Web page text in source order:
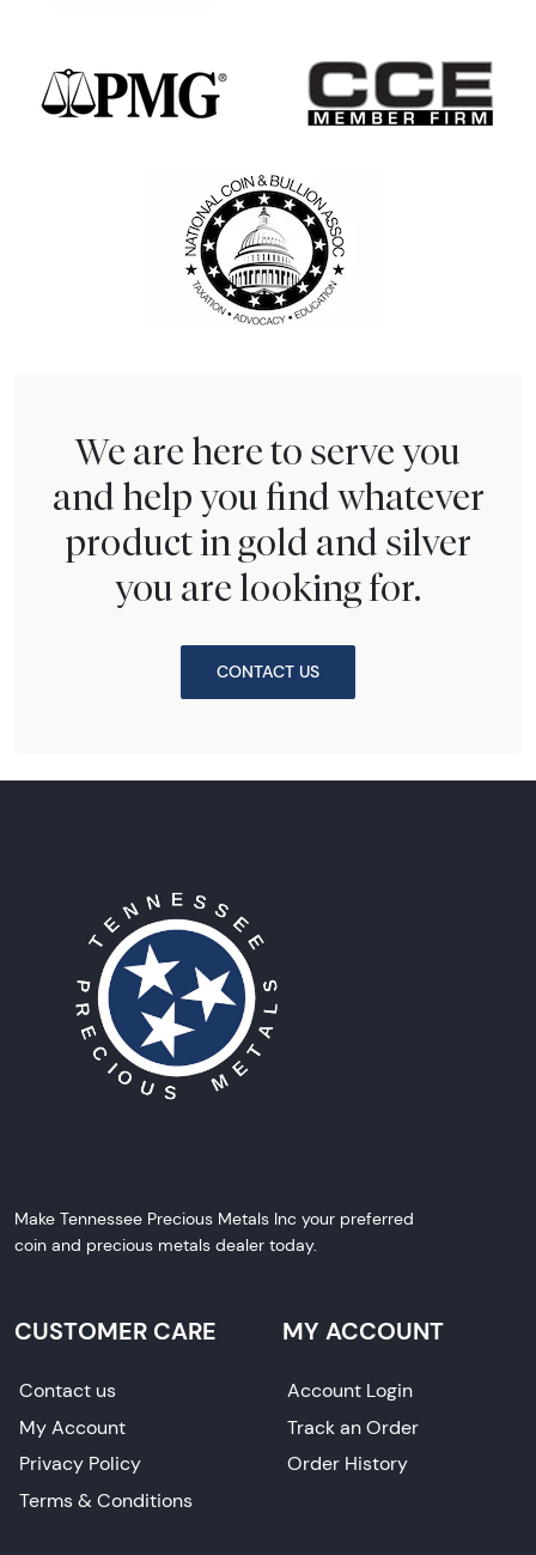
We are here to serve you
and help you find whatever
product in gold and silver
you are looking for.
CONTACT US
Make Tennessee Precious Metals Inc your preferred
coin and precious metals dealer today.
CUSTOMER CARE
Contact us
My Account
Privacy Policy
Terms & Conditions
MY ACCOUNT
Account Login
Track an Order
Order History